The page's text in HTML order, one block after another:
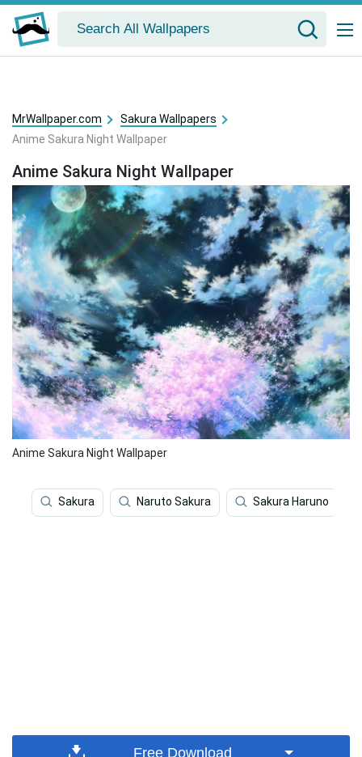
MrWallpaper.com
Sakura Wallpapers
Anime Sakura Night Wallpaper
Anime Sakura Night Wallpaper
Anime Sakura Night Wallpaper
Sakura Naruto Sakura Sakura Haruno
Free Download